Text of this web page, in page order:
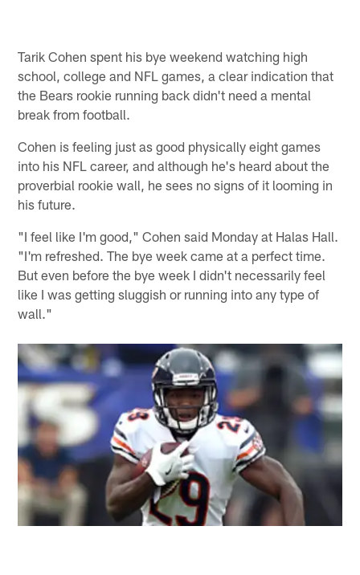
Tarik Cohen spent his bye weekend watching high
school, college and NFL games, a clear indication that
the Bears rookie running back didn't need a mental
break from football.
Cohen is feeling just as good physically eight games
into his NFL career, and although he's heard about the
proverbial rookie wall, he sees no signs of it looming in
his future.
"I feel like I'm good," Cohen said Monday at Halas Hall.
"I'm refreshed. The bye week came at a perfect time.
But even before the bye week I didn't necessarily feel
like I was getting sluggish or running into any type of
wall."